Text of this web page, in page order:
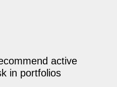
active
in portfolios